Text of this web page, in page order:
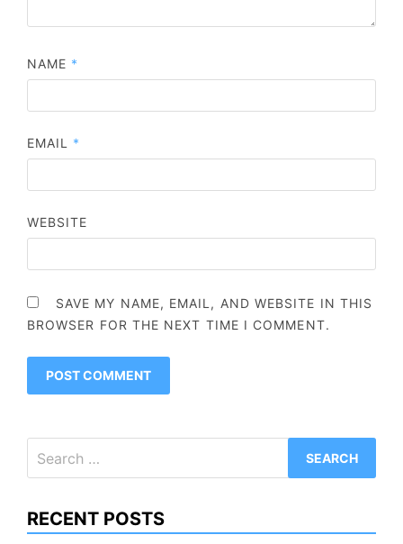
NAME *
EMAIL *
WEBSITE
SAVE MY NAME, EMAIL, AND WEBSITE IN THIS
BROWSER FOR THE NEXT TIME I COMMENT.
for:
RECENT POSTS